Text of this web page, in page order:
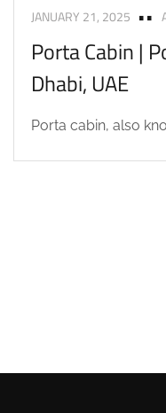
JANUARY 21, 2025
Porta Cabin |
Dhabi, UAE
Porta cabin, also